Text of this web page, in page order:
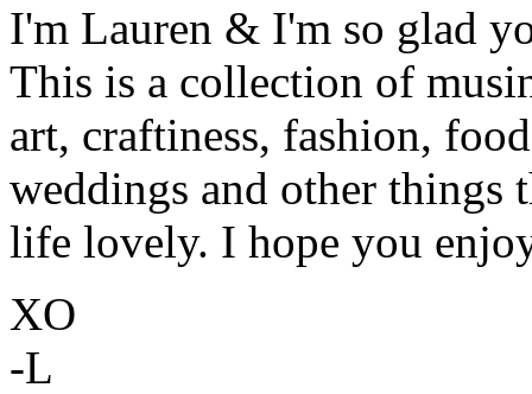
I'm Lauren & I'm so glad
This is a collection of
art, craftiness, fashion,
weddings and other things
life lovely. I hope you
XO
-L